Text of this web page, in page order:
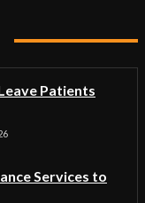
Patients
Services to